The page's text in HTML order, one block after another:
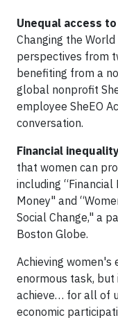
Unequal access
Changing the
perspectives from
benefiting from a
global nonprofit
employee SheEO
conversation.
Financial
that women can
including
Money" and
Social Change," a
Boston Globe.
Achieving women's
enormous task,
achieve… for all of
economic